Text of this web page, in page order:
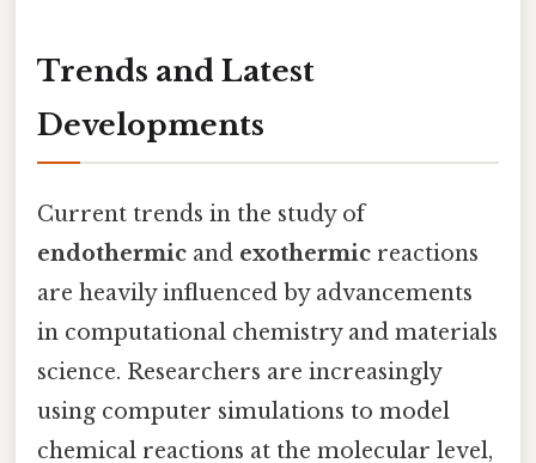
Trends and Latest
Developments
Current trends in the study of
endothermic and exothermic reactions
are heavily influenced by advancements
in computational chemistry and materials
science. Researchers are increasingly
using computer simulations to model
chemical reactions at the molecular level,